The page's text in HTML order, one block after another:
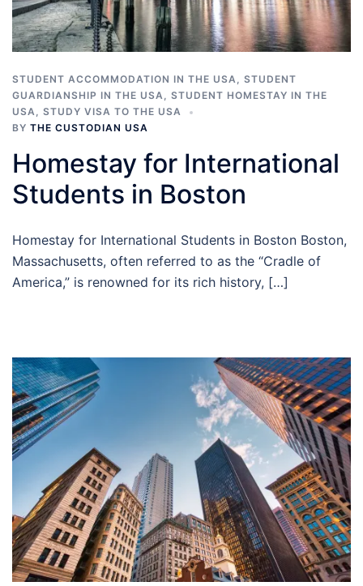
STUDENT ACCOMMODATION IN THE USA, STUDENT
GUARDIANSHIP IN THE USA, STUDENT HOMESTAY IN THE
USA, STUDY VISA TO THE USA
BY THE CUSTODIAN USA
Homestay for International
Students in Boston
Homestay for International Students in Boston Boston,
Massachusetts, often referred to as the “Cradle of
America,” is renowned for its rich history, […]